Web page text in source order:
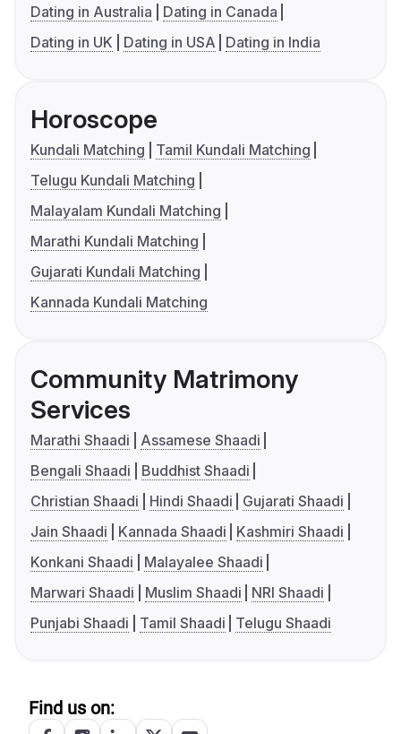
Dating in Australia
Dating in Canada
Dating in UK
Dating in USA Dating in India
Horoscope
Kundali Matching
Tamil Kundali Matching
Telugu Kundali Matching
Malayalam Kundali Matching
Marathi Kundali Matching
Gujarati Kundali Matching
Kannada Kundali Matching
Community Matrimony
Services
Marathi Shaadi
Assamese Shaadi
Bengali Shaadi
Buddhist Shaadi
Christian Shaadi
Hindi Shaadi
Gujarati Shaadi
Jain Shaadi
Kannada Shaadi
Kashmiri Shaadi
Konkani Shaadi
Malayalee Shaadi
Marwari Shaadi
Muslim Shaadi
NRI Shaadi
Punjabi Shaadi
Tamil Shaadi Telugu Shaadi
Find us on: